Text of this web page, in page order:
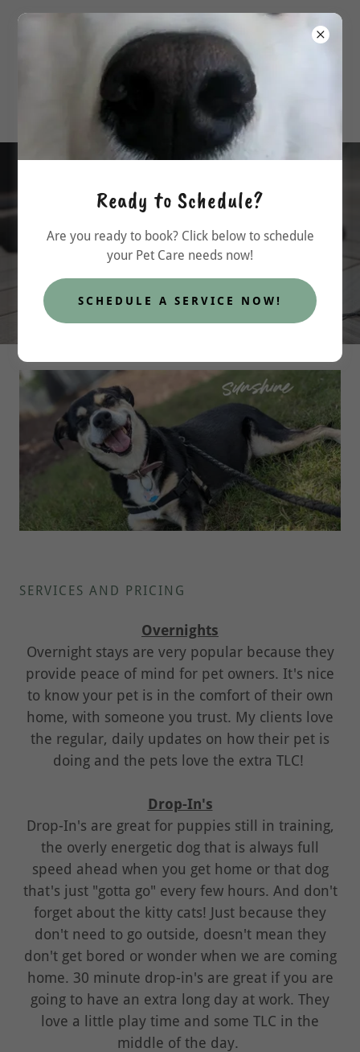
allpawspcs@outlook.com
Custom Packages available!
FIND OUT MORE
SERVICES AND PRICING
Overnights
Overnight stays are very popular because they
provide peace of mind for pet owners. It's nice
to know your pet is in the comfort of their own
home, with someone you trust. My clients love
the regular, daily updates on how their pet is
doing and the pets love the extra TLC!
Drop-In's
Drop-In's are great for puppies still in training,
the overly energetic dog that is always full
speed ahead when you get home or that dog
that's just "gotta go" every few hours. And don't
forget about the kitty cats! Just because they
don't need to go outside, doesn't mean they
don't get bored or wonder when we are coming
home. 30 minute drop-in's are great if you are
going to have an extra long day at work. They
love a little play time and some TLC in the
middle of the day.
Ready to Schedule?
Are you ready to book? Click below to schedule
your Pet Care needs now!
SCHEDULE A SERVICE NOW!